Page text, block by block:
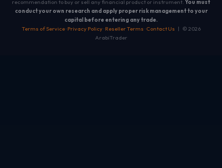
recommendation to buy or sell any financial product or instrument. You must
conduct your own research and apply proper risk management to your
capital before entering any trade.
Terms of Service· Privacy Policy· Reseller Terms · Contact Us | © 2026
ArabiTrader